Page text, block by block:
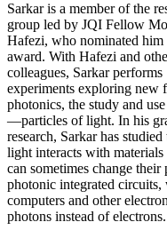
Sarkar is a member of the
group led by JQI Fellow
Hafezi, who nominated him
award. With Hafezi and
colleagues, Sarkar performs
experiments exploring new
photonics, the study and
—particles of light. In his
research, Sarkar has
light interacts with
can sometimes change
photonic integrated
computers and other
photons instead of electrons.